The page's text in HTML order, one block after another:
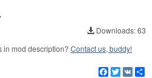
Downloads: 63
in mod description? Contact us, buddy!
Facebook
Twitter
VK